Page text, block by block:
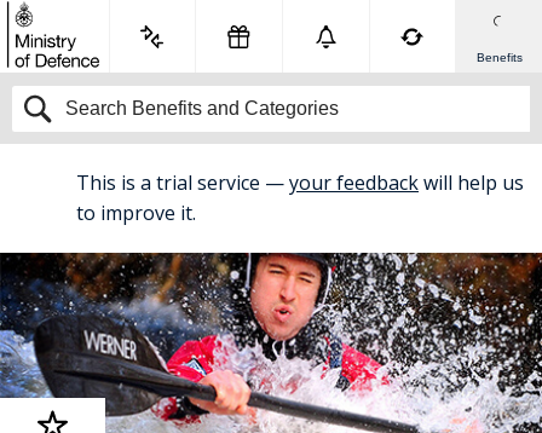
Benefits
This is a trial service —your feedbackwill help us
to improve it.